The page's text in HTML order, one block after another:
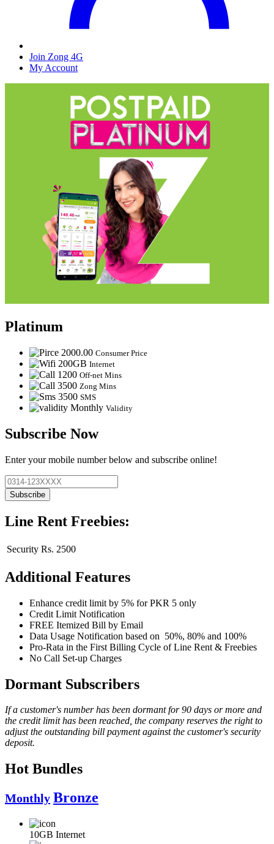
Join Zong 4G
My Account
Platinum
2000.00 Consumer Price
200GB Internet
1200 Off-net Mins
3500 Zong Mins
3500 SMS
Monthly Validity
Subscribe Now
Enter your mobile number below and subscribe online!
Subscribe
Line Rent Freebies:
Security Rs. 2500
Additional Features
Enhance credit limit by 5% for PKR 5 only
Credit Limit Notification
FREE Itemized Bill by Email
Data Usage Notification based on 50%, 80% and 100%
Pro-Rata in the First Billing Cycle of Line Rent & Freebies
No Call Set-up Charges
Dormant Subscribers
If a customer's number has been dormant for 90 days or more and
the credit limit has been reached, the company reserves the right to
adjust the outstanding bill payment against the customer's security
deposit.
Hot Bundles
Monthly Bronze
10GB Internet